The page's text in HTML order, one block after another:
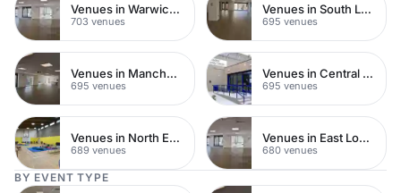
Venues in Warwickshire
703 venues
Venues in South London
695 venues
Venues in Manchester
695 venues
Venues in Central Manchester
695 venues
Venues in North East London
689 venues
Venues in East London
680 venues
BY EVENT TYPE